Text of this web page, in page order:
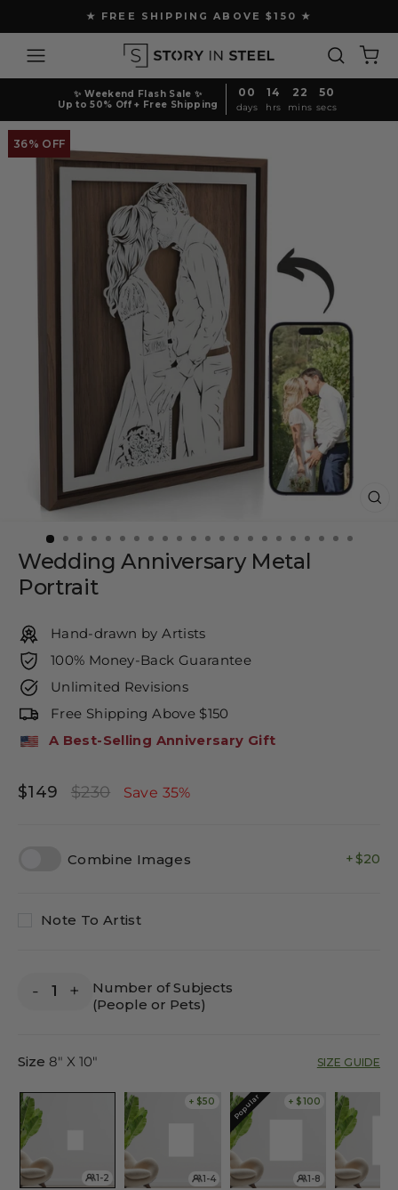
to
content
Pause
slideshow
★ FREE SHIPPING ABOVE $150 ★
Site navigation Search
✨ Weekend Flash Sale ✨
Up to 50% Off + Free Shipping
00
days
14
hrs
22
mins
49
secs
36% OFF
Wedding Anniversary Metal
Portrait
Hand-drawn by Artists
100% Money-Back Guarantee
Unlimited Revisions
Free Shipping Above $150
A Best-Selling Anniversary Gift
$149
Regular
$230
Sale
Save 35%
Combine Images $20
Note To Artist
- +
Number of Subjects
(People or Pets)
Size 8" X 10" SIZE GUIDE
1-2
+ $50
1-4
+ $100
1-8
Popular